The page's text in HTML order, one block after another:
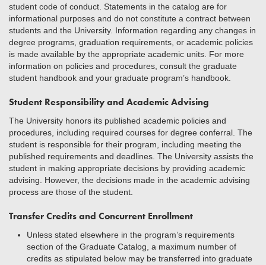
student code of conduct. Statements in the catalog are for
informational purposes and do not constitute a contract between
students and the University. Information regarding any changes in
degree programs, graduation requirements, or academic policies
is made available by the appropriate academic units. For more
information on policies and procedures, consult the graduate
student handbook and your graduate program’s handbook.
Student Responsibility and Academic Advising
The University honors its published academic policies and
procedures, including required courses for degree conferral. The
student is responsible for their program, including meeting the
published requirements and deadlines. The University assists the
student in making appropriate decisions by providing academic
advising. However, the decisions made in the academic advising
process are those of the student.
Transfer Credits and Concurrent Enrollment
Unless stated elsewhere in the program’s requirements
section of the Graduate Catalog, a maximum number of
credits as stipulated below may be transferred into graduate